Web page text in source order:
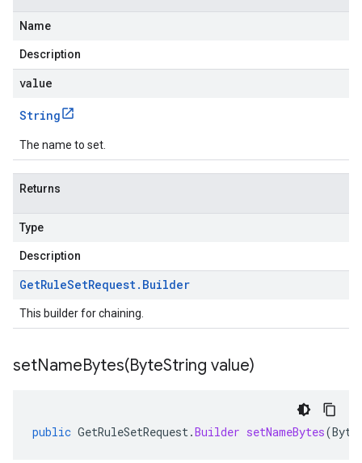
Name
Description
value
String
The name to set.
Returns
Type
Description
GetRuleSetRequest. Builder
This builder for chaining.
setNameBytes(ByteString value)
public GetRuleSetRequest.Builder setNameBytes(